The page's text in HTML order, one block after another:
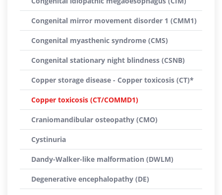
Congenital mirror movement disorder 1 (CMM1)
Congenital myasthenic syndrome (CMS)
Congenital stationary night blindness (CSNB)
Copper storage disease - Copper toxicosis (CT)*
Copper toxicosis (CT/COMMD1)
Craniomandibular osteopathy (CMO)
Cystinuria
Dandy-Walker-like malformation (DWLM)
Degenerative encephalopathy (DE)